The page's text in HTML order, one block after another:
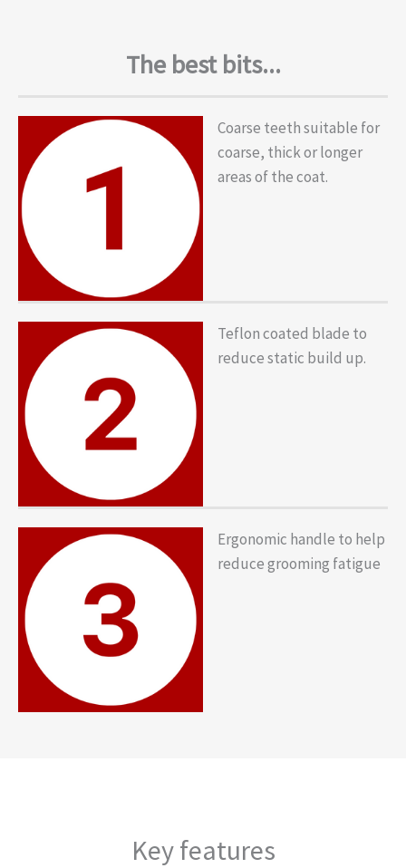
The best bits...
Coarse teeth suitable for
coarse, thick or longer
areas of the coat.
Teflon coated blade to
reduce static build up.
Ergonomic handle to help
reduce grooming fatigue
Key features